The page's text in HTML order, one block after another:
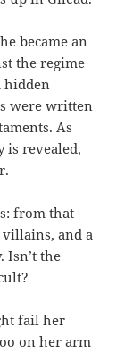
became an
the regime
hidden
were written
As
is revealed,
from that
and a
Isn’t the
fail her
on her arm